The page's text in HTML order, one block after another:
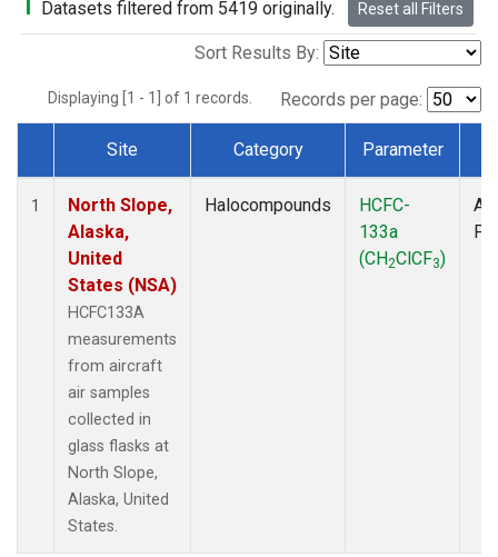
Datasets filtered from 5419 originally. Reset all Filters
Sort Results By:
Displaying [1 - 1] of 1 records. Records per page:
Dataset Number
Site Category Parameter
1
North Slope,
Alaska,
United
States (NSA)
HCFC133A
measurements
from aircraft
air samples
collected in
glass flasks at
North Slope,
Alaska, United
States.
Halocompounds
HCFC-
133a
(CH2ClCF3)